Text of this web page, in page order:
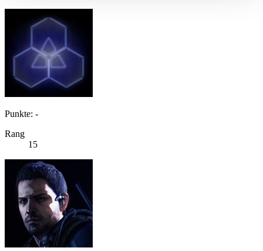
Punkte: -
Rang
15